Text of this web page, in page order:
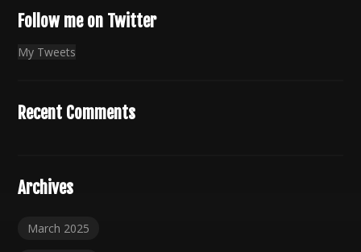
Follow me on Twitter
My Tweets
Recent Comments
Archives
March 2025